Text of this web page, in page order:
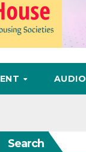
AUDIO
Search